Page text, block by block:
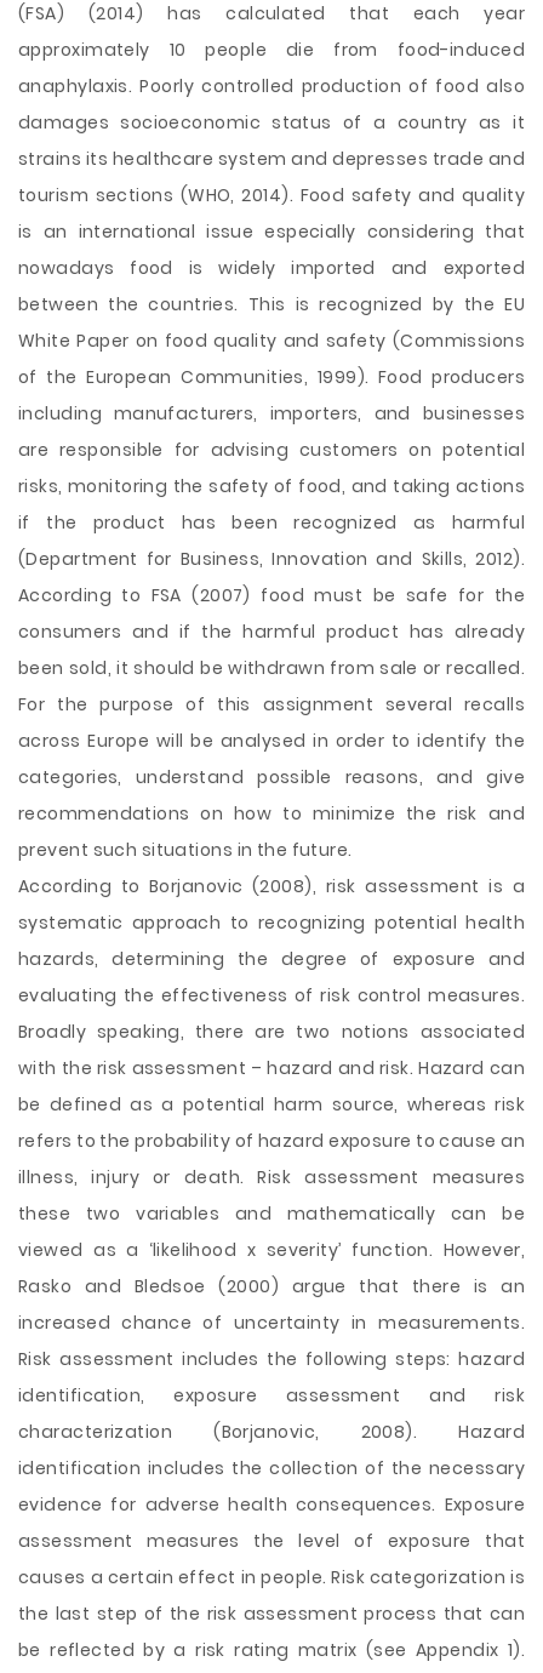
(FSA) (2014) has calculated that each year
approximately 10 people die from food-induced
anaphylaxis. Poorly controlled productionof food also
damages socioeconomic status of a country as it
strains its healthcare system and depresses trade and
tourism sections (WHO, 2014). Food safety and quality
is an international issue especially considering that
nowadays food is widely imported and exported
between the countries. This is recognized by the EU
White Paper on food quality and safety (Commissions
of the European Communities, 1999). Food producers
including manufacturers, importers, and businesses
are responsible for advising customers on potential
risks, monitoring the safety of food, and taking actions
if the product has been recognized as harmful
(Department for Business, Innovation and Skills, 2012).
According to FSA (2007) food must be safe for the
consumers and if the harmful product has already
been sold, it should be withdrawn from sale or recalled.
For the purpose of this assignment several recalls
across Europe will be analysed in order to identify the
categories, understand possible reasons, and give
recommendations on how to minimize the risk and
prevent such situations in the future.
According to Borjanovic (2008), risk assessment is a
systematic approach to recognizing potential health
hazards, determining the degree of exposure and
evaluating the effectiveness of risk control measures.
Broadly speaking, there are two notions associated
with the risk assessment – hazard and risk. Hazard can
be defined as a potential harm source, whereas risk
refers to the probability of hazard exposure to cause an
illness, injury or death. Risk assessment measures
these two variables and mathematically can be
viewed as a ‘likelihood x severity’ function. However,
Rasko and Bledsoe (2000) argue that there is an
increased chance of uncertainty in measurements.
Risk assessment includes the following steps: hazard
identification, exposure assessment and risk
characterization (Borjanovic, 2008). Hazard
identification includes the collection of the necessary
evidence for adverse health consequences. Exposure
assessment measures the level of exposure that
causes a certain effect in people. Risk categorization is
the last step of the risk assessment process that can
be reflected by a risk rating matrix (see Appendix 1).